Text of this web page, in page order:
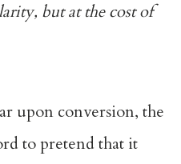
but at the cost of
upon conversion, the
to pretend that it